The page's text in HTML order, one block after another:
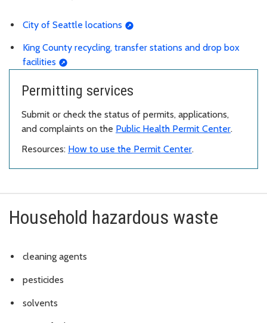
City of Seattle locations
King County recycling, transfer stations and drop box
facilities
Permitting services
Submit or check the status of permits, applications,
and complaints on the Public Health Permit Center.
Resources: How to use the Permit Center.
Household hazardous waste
cleaning agents
pesticides
solvents